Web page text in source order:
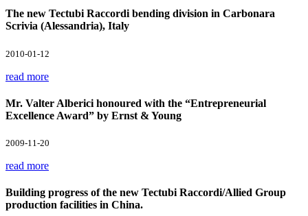
The new Tectubi Raccordi bending division in Carbonara
Scrivia (Alessandria), Italy
2010-01-12
read more
Mr. Valter Alberici honoured with the “Entrepreneurial
Excellence Award” by Ernst & Young
2009-11-20
read more
Building progress of the new Tectubi Raccordi/Allied Group
production facilities in China.